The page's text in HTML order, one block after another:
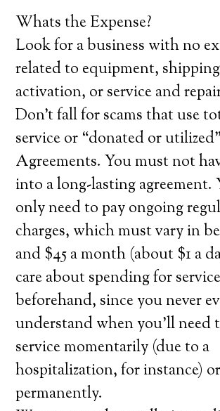
Whats the Expense?
Look for a business with no
related to equipment,
activation, or service and
Don’t fall for scams that use
service or “donated or
Agreements. You must not
into a long-lasting agreement.
only need to pay ongoing
charges, which must vary in
and $45 a month (about $1 a
care about spending for service
beforehand, since you never
understand when you’ll need
service momentarily (due to a
hospitalization, for instance) or
permanently.